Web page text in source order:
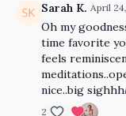
Sarah K. April
Oh my
time favorite
feels
nice..big
2